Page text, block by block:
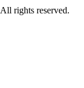
rights reserved.